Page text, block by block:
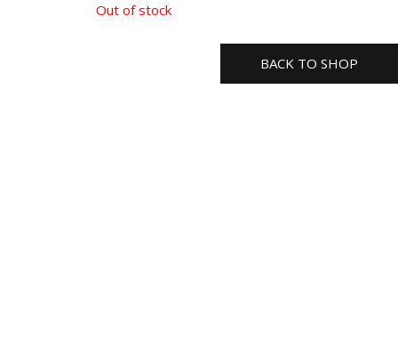
Out of stock
BACK TO SHOP